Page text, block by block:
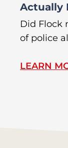
Actually
Did Flock
of police
LEARN